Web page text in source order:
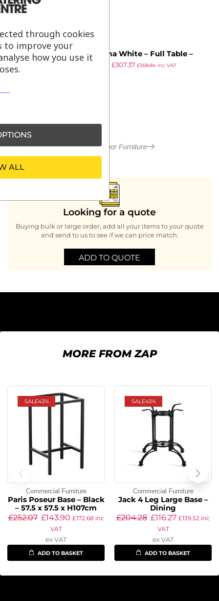
Extrema White – Full Table –
119×69 – Poseur
£307.37 £368.84inc VAT
More in Outdoor Furniture
Looking for a quote
Buying bulk or large order, add all your items to your quote
and send to us to see if we can price match.
ADD TO QUOTE
MORE FROM ZAP
SALE43%
Commercial Furniture
Paris Poseur Base – Black
– 57.5 x 57.5 x H107cm
£252.07 £143.90 £172.68 inc
VAT
ex VAT
ADD TO BASKET
SALE43%
Commercial Furniture
Jack 4 Leg Large Base –
Dining
£204.28 £116.27 £139.52 inc
VAT
ex VAT
ADD TO BASKET
through cookies
to improve your
how you use it
ALL